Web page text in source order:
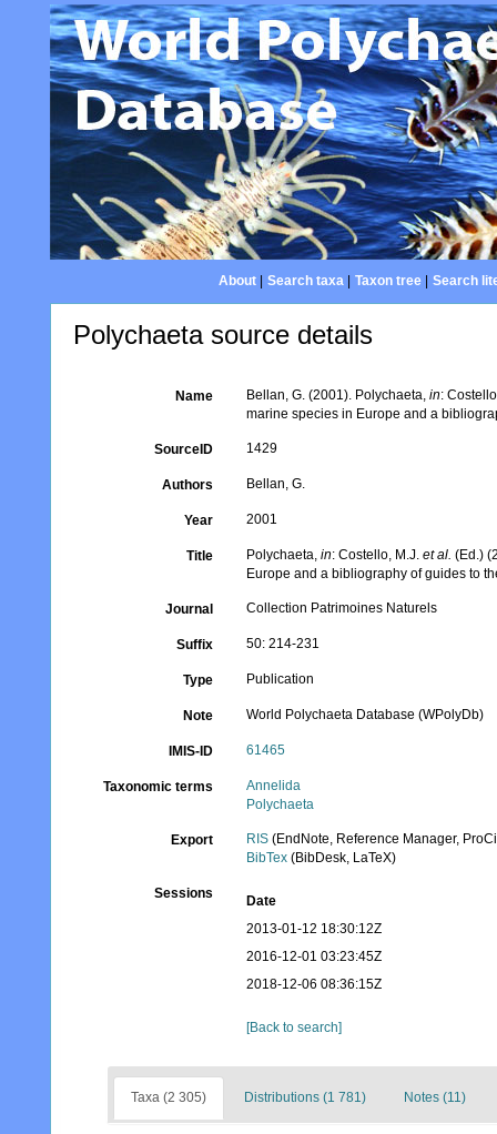
About| Search taxa| Taxon tree| Search
Polychaeta source details
Name Bellan, G. (2001). Polychaeta,in:
marine species in Europe and a
SourceID 1429
Authors Bellan, G.
Year 2001
Title Polychaeta,in: Costello, M.J.et al. (Ed.)
Europe and a bibliography of guides to
Journal Collection Patrimoines Naturels
Suffix 50: 214-231
Type Publication
Note World Polychaeta Database (WPolyDb)
IMIS-ID 61465
Taxonomic terms
Annelida
Polychaeta
Export RIS (EndNote, Reference Manager,
BibTex (BibDesk, LaTeX)
Sessions
Date
2013-01-12 18:30:12Z
2016-12-01 03:23:45Z
2018-12-06 08:36:15Z
[Back to search]
Taxa (2 305) Distributions (1 781) Notes (11)